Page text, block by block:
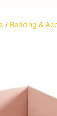
/ Bedding &